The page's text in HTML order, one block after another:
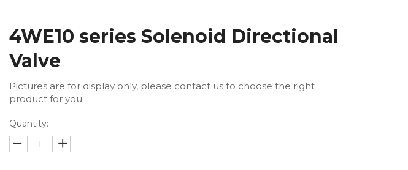
4WE10 series Solenoid Directional
Valve
Pictures are for display only, please contact us to choose the right
product for you.
Quantity: